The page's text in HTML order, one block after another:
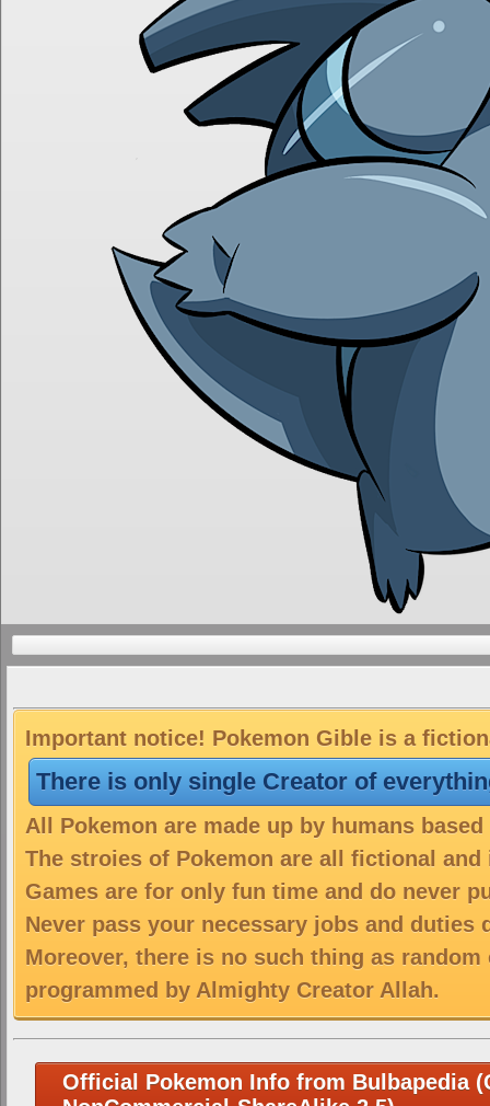
Important notice! Pokemon Gible is a
There is only single Creator of
All Pokemon are made up by humans
The stroies of Pokemon are all fictional
Games are for only fun time and do never
Never pass your necessary jobs and duties
Moreover, there is no such thing as
programmed by Almighty Creator Allah.
Official Pokemon Info from Bulbapedia